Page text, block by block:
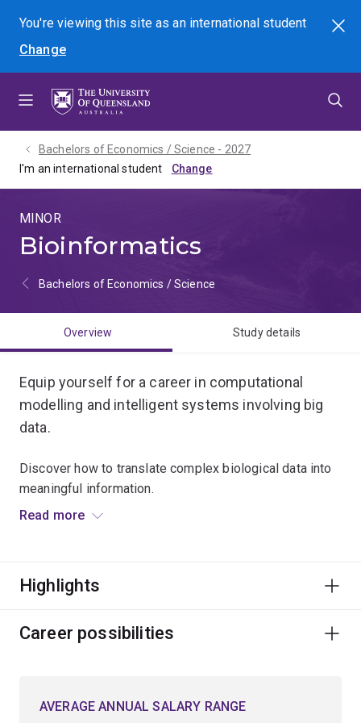
menu
content
footer
You're viewing this site asan international student
Change
Search
Bachelors of Economics / Science - 2027
I'm an international student
MINOR
Bioinformatics
Bachelors of Economics / Science
Overview Study details
Equip yourself for a career in computational
modelling and intelligent systems involving big
data.
Discover how to translate complex biological data into
meaningful information.
computer science
proteomics
Read more
Highlights
Career possibilities
AVERAGE ANNUAL SALARY RANGE